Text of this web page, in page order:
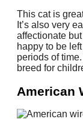
This cat is
It’s also very
affectionate
happy to be
periods of time.
breed for
American